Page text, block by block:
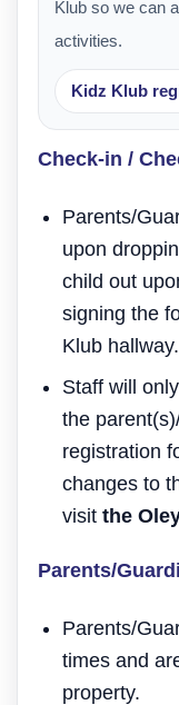
Klub so we can
activities.
Kidz Klub
Check-in /
Parents/
upon
child out
signing the
Klub hallway.
Staff will
the
registration
changes to
visitthe
Parents/
Parents/
times and
property.